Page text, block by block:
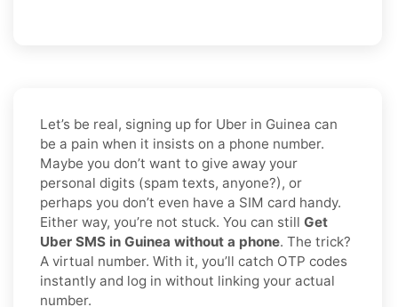
Let’s be real, signing up for Uber in Guinea can
be a pain when it insists on a phone number.
Maybe you don’t want to give away your
personal digits (spam texts, anyone?), or
perhaps you don’t even have a SIM card handy.
Either way, you’re not stuck. You can still Get
Uber SMS in Guinea without a phone. The trick?
A virtual number. With it, you’ll catch OTP codes
instantly and log in without linking your actual
number.